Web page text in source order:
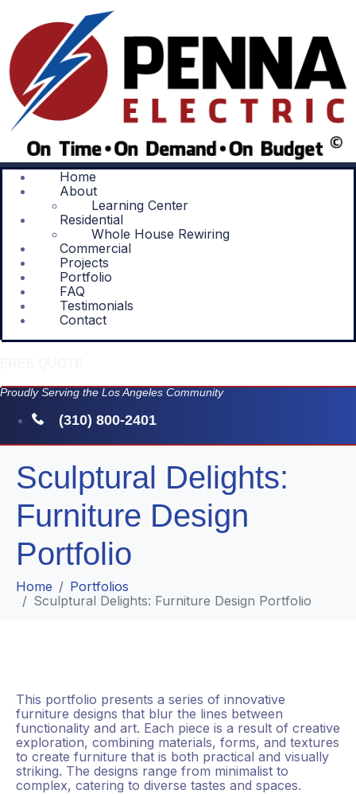
Home
About
Learning Center
Residential
Whole House Rewiring
Commercial
Projects
Portfolio
FAQ
Testimonials
Contact
FREE QUOTE
Proudly Serving the Los Angeles Community
(310) 800-2401
Sculptural Delights:
Furniture Design
Portfolio
Home
Portfolios
Sculptural Delights: Furniture Design Portfolio
This portfolio presents a series of innovative
furniture designs that blur the lines between
functionality and art. Each piece is a result of creative
exploration, combining materials, forms, and textures
to create furniture that is both practical and visually
striking. The designs range from minimalist to
complex, catering to diverse tastes and spaces.